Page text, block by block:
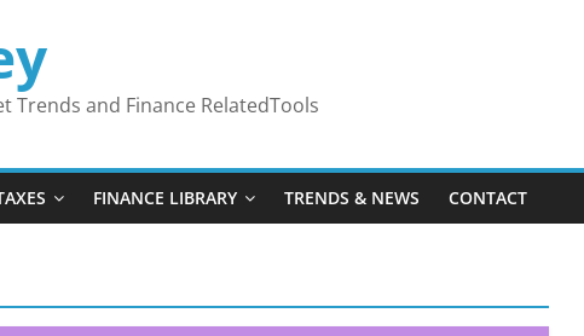
Trends and Finance RelatedTools
FINANCE LIBRARY TRENDS & NEWS CONTACT